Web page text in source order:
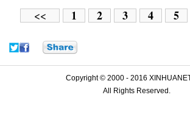
<< 1 2 3 4 5
Copyright © 2000 - 2016
All Rights Reserved.